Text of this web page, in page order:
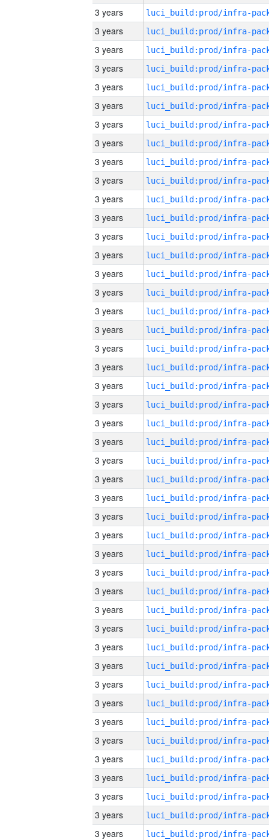
3 years
3 years
3 years
3 years
3 years
3 years
3 years
3 years
3 years
3 years
3 years
3 years
3 years
3 years
3 years
3 years
3 years
3 years
3 years
3 years
3 years
3 years
3 years
3 years
3 years
3 years
3 years
3 years
3 years
3 years
3 years
3 years
3 years
3 years
3 years
3 years
3 years
3 years
3 years
3 years
3 years
3 years
3 years
3 years
3 years